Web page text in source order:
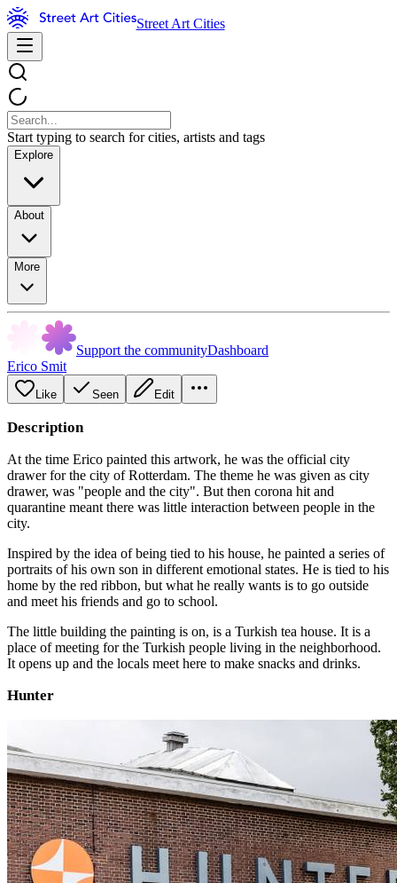
Street Art Cities
Start typing to search for cities, artists and tags
Explore
About
More
Support the communityDashboard
Erico Smit
Like Seen Edit
Description
At the time Erico painted this artwork, he was the official city
drawer for the city of Rotterdam. The theme he was given as city
drawer, was "people and the city". But then corona hit and
quarantine meant there was little interaction between people in the
city.
Inspired by the idea of being tied to his house, he painted a series of
portraits of his own son in different emotional states. He is tied to his
home by the red ribbon, but what he really wants is to go outside
and meet his friends and go to school.
The little building the painting is on, is a Turkish tea house. It is a
place of meeting for the Turkish people living in the neighborhood.
It opens up and the locals meet here to make snacks and drinks.
Hunter